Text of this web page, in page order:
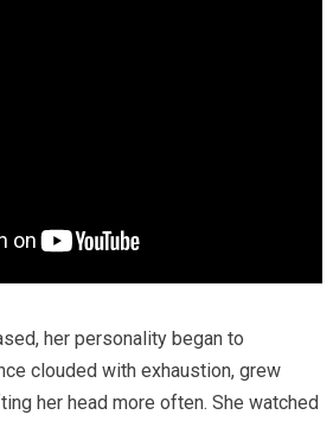
her personality began to
clouded with exhaustion, grew
her head more often. She watched